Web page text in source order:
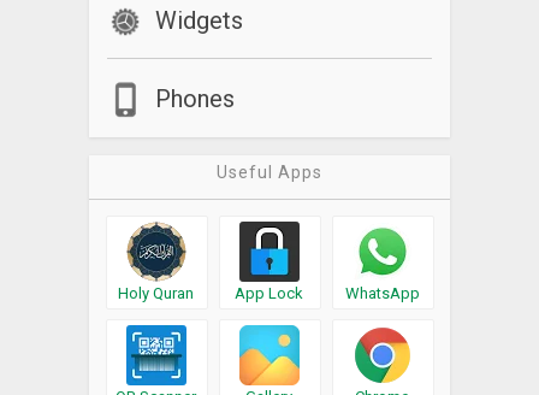
Widgets
Phones
Useful Apps
Holy Quran App Lock WhatsApp